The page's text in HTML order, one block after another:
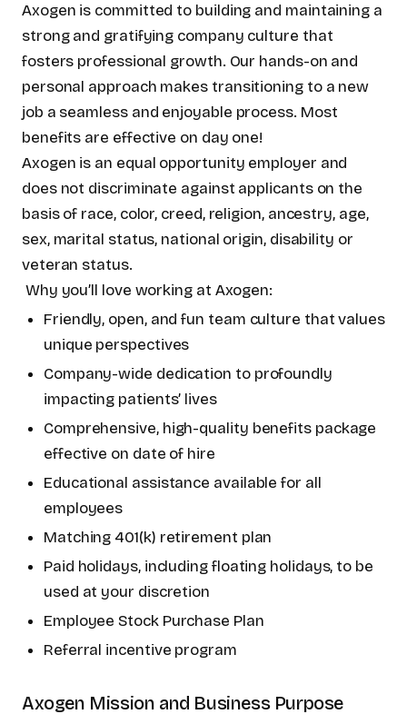
Axogen is committed to building and maintaining a
strong and gratifying company culture that
fosters professional growth. Our hands-on and
personal approach makes transitioning to a new
job a seamless and enjoyable process. Most
benefits are effective on day one!
Axogen is an equal opportunity employer and
does not discriminate against applicants on the
basis of race, color, creed, religion, ancestry, age,
sex, marital status, national origin, disability or
veteran status.
Why you’ll love working at Axogen:
Friendly, open, and fun team culture that values
unique perspectives
Company-wide dedication to profoundly
impacting patients’ lives
Comprehensive, high-quality benefits package
effective on date of hire
Educational assistance available for all
employees
Matching 401(k) retirement plan
Paid holidays, including floating holidays, to be
used at your discretion
Employee Stock Purchase Plan
Referral incentive program
Axogen Mission and Business Purpose